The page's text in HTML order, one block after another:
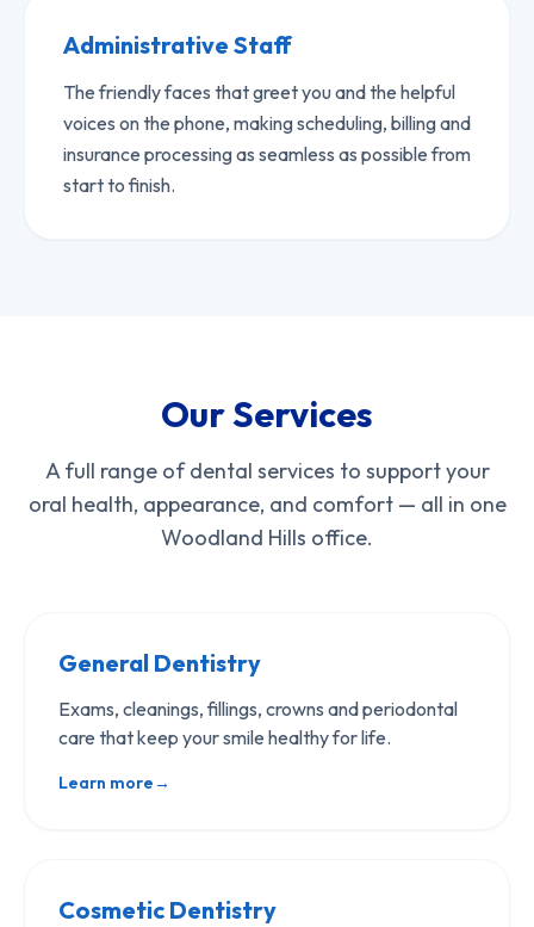
Administrative Staff
The friendly faces that greet you and the helpful
voices on the phone, making scheduling, billing and
insurance processing as seamless as possible from
start to finish.
Our Services
A full range of dental services to support your
oral health, appearance, and comfort — all in one
Woodland Hills office.
General Dentistry
Exams, cleanings, fillings, crowns and periodontal
care that keep your smile healthy for life.
Learn more→
Cosmetic Dentistry